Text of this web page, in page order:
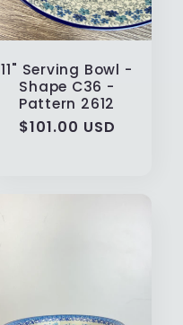
11" Serving Bowl -
Shape C36 -
Pattern 2612
Regular
$101.00 USD